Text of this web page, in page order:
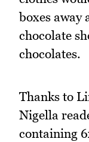
boxes away
chocolate
chocolates.
Thanks to
Nigella
containing